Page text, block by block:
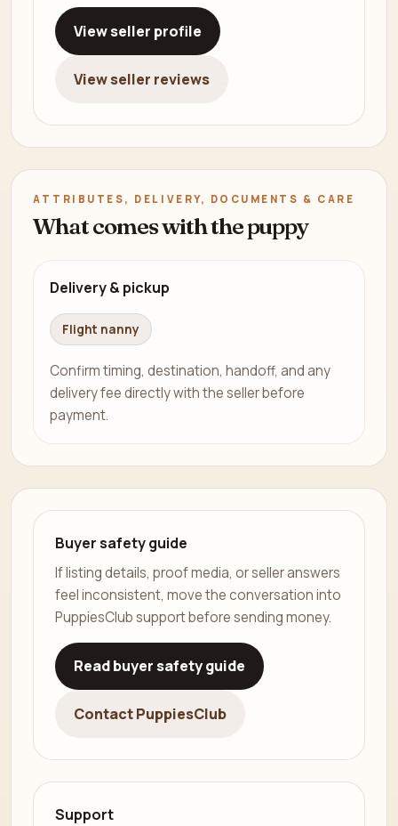
View seller profile
View seller reviews
ATTRIBUTES, DELIVERY, DOCUMENTS & CARE
What comes with the puppy
Delivery & pickup
Flight nanny
Confirm timing, destination, handoff, and any
delivery fee directly with the seller before
payment.
Buyer safety guide
If listing details, proof media, or seller answers
feel inconsistent, move the conversation into
PuppiesClub support before sending money.
Read buyer safety guide
Contact PuppiesClub
Support